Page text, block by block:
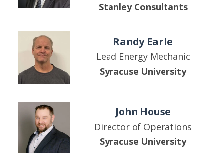
Stanley Consultants
Randy Earle
Lead Energy Mechanic
Syracuse University
John House
Director of Operations
Syracuse University